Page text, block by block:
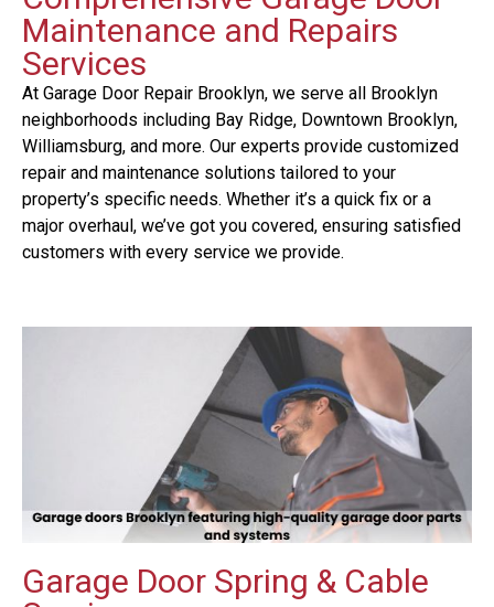
Maintenance and Repairs
Services
At Garage Door Repair Brooklyn, we serve all Brooklyn
neighborhoods including Bay Ridge, Downtown Brooklyn,
Williamsburg, and more. Our experts provide customized
repair and maintenance solutions tailored to your
property’s specific needs. Whether it’s a quick fix or a
major overhaul, we’ve got you covered, ensuring satisfied
customers with every service we provide.
Garage Door Spring & Cable